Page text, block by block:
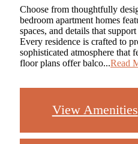
Choose from thoughtfully
bedroom apartment homes
spaces, and details that
Every residence is crafted to
sophisticated atmosphere that
floor plans offer balco...Read
View Amenities